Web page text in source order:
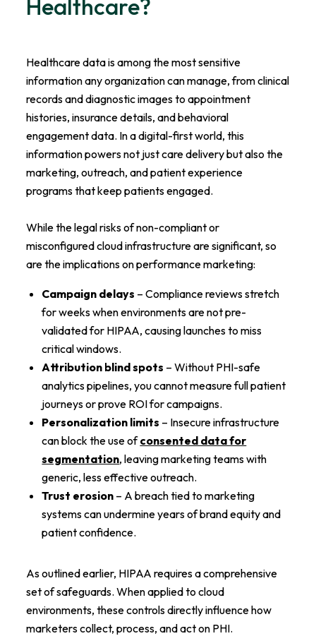
Healthcare?
Healthcare data is among the most sensitive
information any organization can manage, from clinical
records and diagnostic images to appointment
histories, insurance details, and behavioral
engagement data. In a digital-first world, this
information powers not just care delivery but also the
marketing, outreach, and patient experience
programs that keep patients engaged.
While the legal risks of non-compliant or
misconfigured cloud infrastructure are significant, so
are the implications on performance marketing:
Campaign delays – Compliance reviews stretch
for weeks when environments are not pre-
validated for HIPAA, causing launches to miss
critical windows.
Attribution blind spots – Without PHI-safe
analytics pipelines, you cannot measure full patient
journeys or prove ROI for campaigns.
Personalization limits – Insecure infrastructure
can block the use ofconsented data for
segmentation, leaving marketing teams with
generic, less effective outreach.
Trust erosion – A breach tied to marketing
systems can undermine years of brand equity and
patient confidence.
As outlined earlier, HIPAA requires a comprehensive
set of safeguards. When applied to cloud
environments, these controls directly influence how
marketers collect, process, and act on PHI.